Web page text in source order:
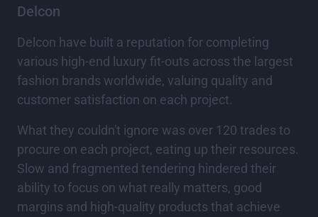
Delcon
Delcon have built a reputation for completing
various high-end luxury fit-outs across the largest
fashion brands worldwide, valuing quality and
customer satisfaction on each project.
What they couldn't ignore was over 120 trades to
procure on each project, eating up their resources.
Slow and fragmented tendering hindered their
ability to focus on what really matters, good
margins and high-quality products that achieve